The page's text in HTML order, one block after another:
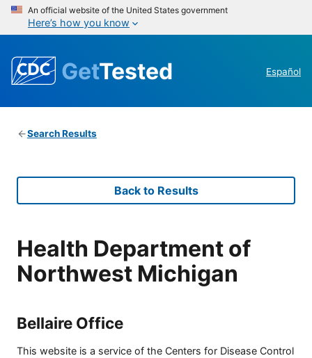
An official website of the United States government
Here’s how you know
GetTested Español
Search Results
Back to Results
Health Department of
Northwest Michigan
Bellaire Office
This website is a service of the Centers for Disease Control